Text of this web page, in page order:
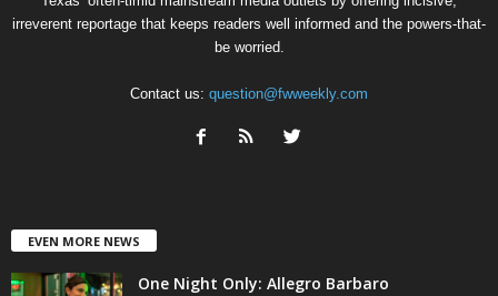
irreverent reportage that keeps readers well informed and the powers-that-
be worried.
Contact us: question@fwweekly.com
EVEN MORE NEWS
One Night Only: Allegro Barbaro